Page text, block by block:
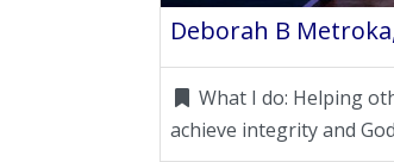
Deborah B
What I do: Helping
achieve integrity and